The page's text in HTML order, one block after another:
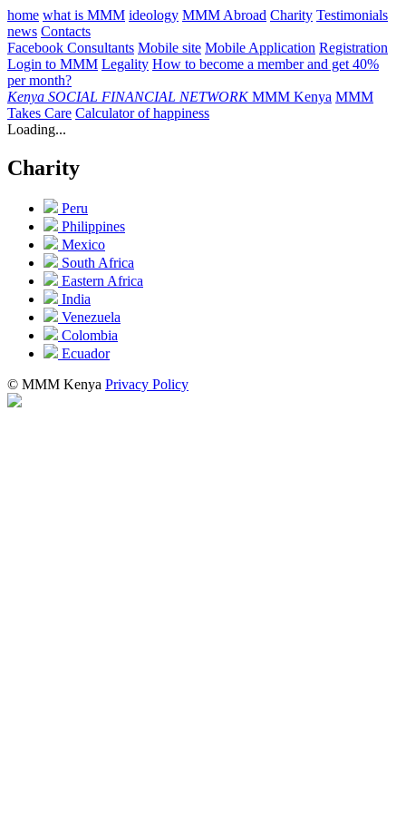
home what is MMM ideology MMM Abroad Charity Testimonials
news Contacts
Facebook Consultants Mobile site Mobile Application Registration
Login to MMM Legality How to become a member and get 40%
per month?
Kenya SOCIAL FINANCIAL NETWORK MMM Kenya MMM
Takes Care Calculator of happiness
Loading...
Charity
Peru
Philippines
Mexico
South Africa
Eastern Africa
India
Venezuela
Colombia
Ecuador
© MMM Kenya Privacy Policy